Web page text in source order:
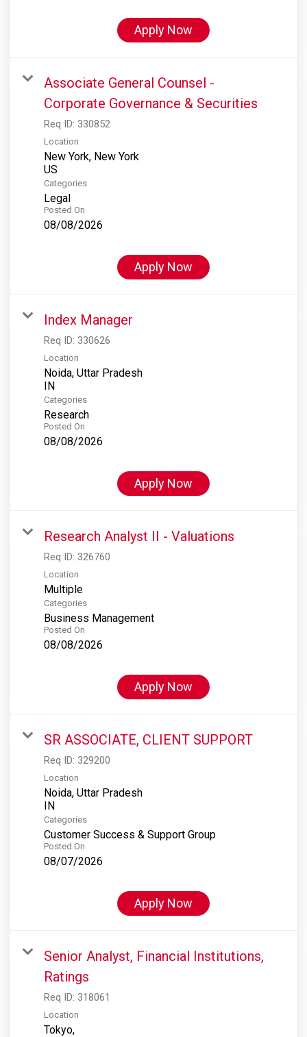
Apply Now
Associate General Counsel -
Corporate Governance & Securities
Req ID: 330852
Location
New York, New York
Categories
Legal
Posted On
08/08/2026
Apply Now
Index Manager
Req ID: 330626
Location
Noida, Uttar Pradesh
Categories
Research
Posted On
08/08/2026
Apply Now
Research Analyst II - Valuations
Req ID: 326760
Location
Multiple
Categories
Business Management
Posted On
08/08/2026
Apply Now
SR ASSOCIATE, CLIENT SUPPORT
Req ID: 329200
Location
Noida, Uttar Pradesh
Categories
Customer Success & Support Group
Posted On
08/07/2026
Apply Now
Senior Analyst, Financial Institutions,
Ratings
Req ID: 318061
Location
Tokyo,